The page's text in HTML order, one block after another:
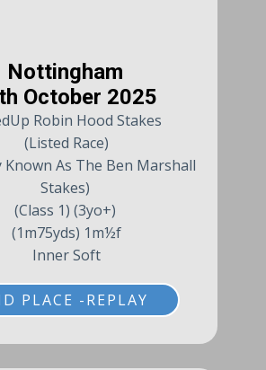
Nottingham
October 2025
Robin Hood Stakes
(Listed Race)
Known As The Ben Marshall
Stakes)
(Class 1) (3yo+)
(1m75yds) 1m½f
Inner Soft
PLACE -REPLAY